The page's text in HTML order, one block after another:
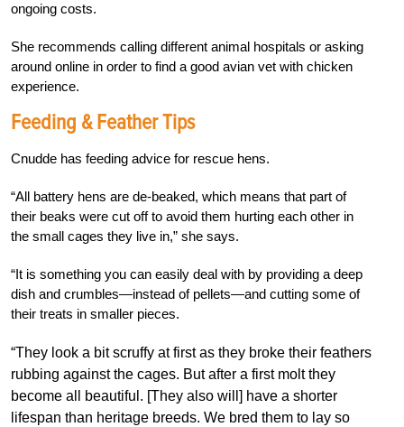
ongoing costs.
She recommends calling different animal hospitals or asking
around online in order to find a good avian vet with chicken
experience.
Feeding & Feather Tips
Cnudde has feeding advice for rescue hens.
“All battery hens are de-beaked, which means that part of
their beaks were cut off to avoid them hurting each other in
the small cages they live in,” she says.
“It is something you can easily deal with by providing a deep
dish and crumbles—instead of pellets—and cutting some of
their treats in smaller pieces.
“They look a bit scruffy at first as they broke their feathers
rubbing against the cages. But after a first molt they
become all beautiful. [They also will] have a shorter
lifespan than heritage breeds. We bred them to lay so